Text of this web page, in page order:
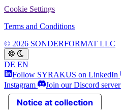
Cookie Settings
Terms and Conditions
© 2026 SONDERFORMAT LLC
DE EN
Follow SYRAKUS on LinkedIn
Instagram
Join our Discord server
Notice at collection